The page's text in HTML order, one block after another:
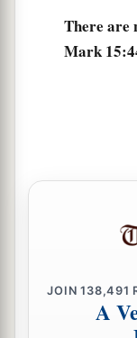
There are
Mark
JOIN138,491
A